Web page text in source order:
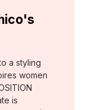
a styling
women
is